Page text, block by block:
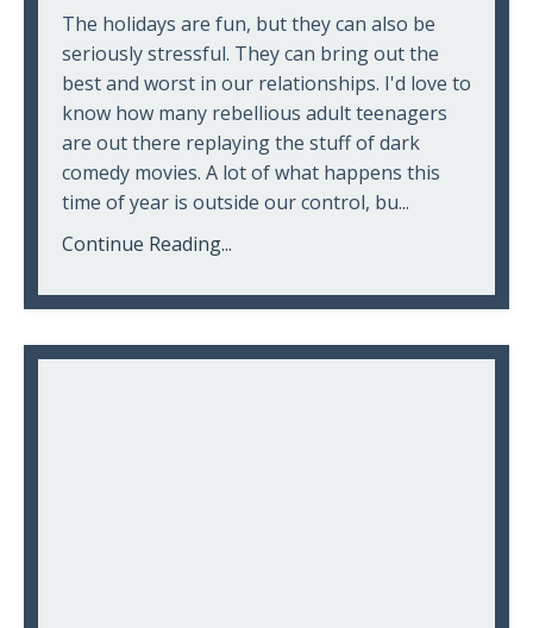
The holidays are fun, but they can also be
seriously stressful. They can bring out the
best and worst in our relationships. I'd love to
know how many rebellious adult teenagers
are out there replaying the stuff of dark
comedy movies. A lot of what happens this
time of year is outside our control, bu...
Continue Reading...